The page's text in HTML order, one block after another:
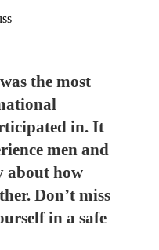
the most
in. It
men and
about how
Don’t miss
in a safe